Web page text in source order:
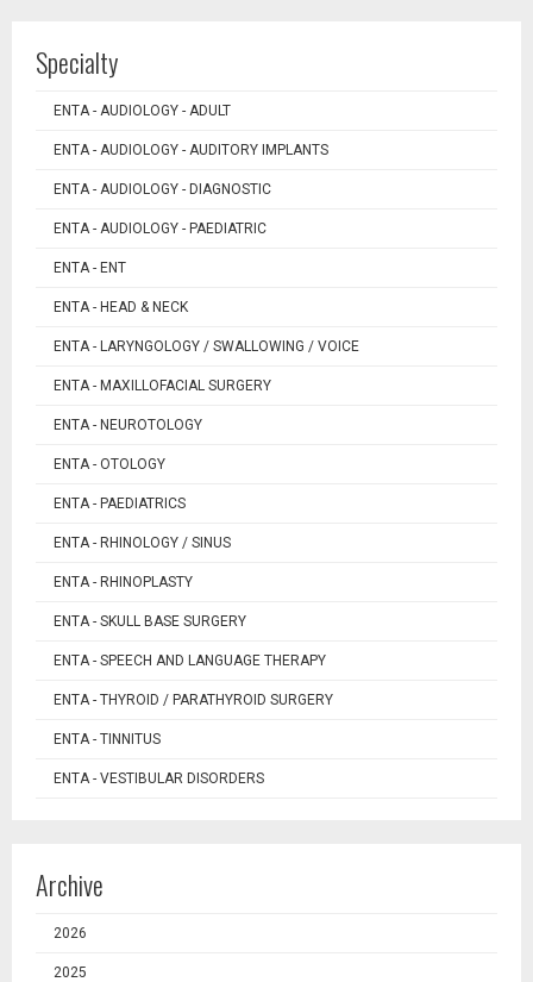
Specialty
ENTA - AUDIOLOGY - ADULT
ENTA - AUDIOLOGY - AUDITORY IMPLANTS
ENTA - AUDIOLOGY - DIAGNOSTIC
ENTA - AUDIOLOGY - PAEDIATRIC
ENTA - ENT
ENTA - HEAD & NECK
ENTA - LARYNGOLOGY / SWALLOWING / VOICE
ENTA - MAXILLOFACIAL SURGERY
ENTA - NEUROTOLOGY
ENTA - OTOLOGY
ENTA - PAEDIATRICS
ENTA - RHINOLOGY / SINUS
ENTA - RHINOPLASTY
ENTA - SKULL BASE SURGERY
ENTA - SPEECH AND LANGUAGE THERAPY
ENTA - THYROID / PARATHYROID SURGERY
ENTA - TINNITUS
ENTA - VESTIBULAR DISORDERS
Archive
2026
2025